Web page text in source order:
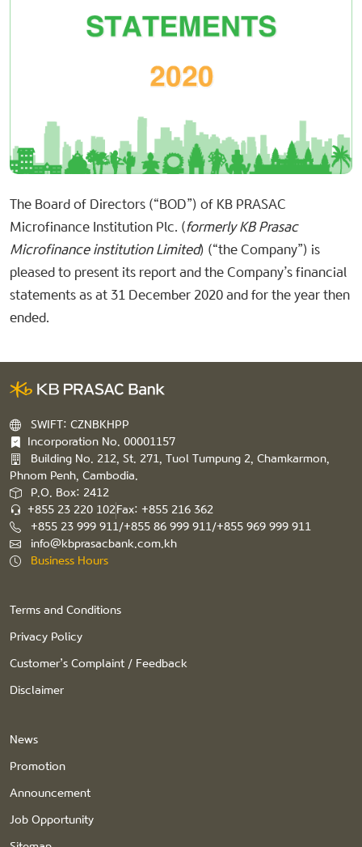
The Board of Directors (“BOD”) of KB PRASAC
Microfinance Institution Plc. (formerly KB Prasac
Microfinance institution Limited) (“the Company”) is
pleased to present its report and the Company’s financial
statements as at 31 December 2020 and for the year then
ended.
SWIFT: CZNBKHPP
Incorporation No. 00001157
Building No. 212, St. 271, Tuol Tumpung 2, Chamkarmon,
Phnom Penh, Cambodia.
P.O. Box: 2412
+855 23 220 102Fax: +855 216 362
+855 23 999 911/+855 86 999 911/+855 969 999 911
info@kbprasacbank.com.kh
Business Hours
Terms and Conditions
Privacy Policy
Customer’s Complaint / Feedback
Disclaimer
News
Promotion
Announcement
Job Opportunity